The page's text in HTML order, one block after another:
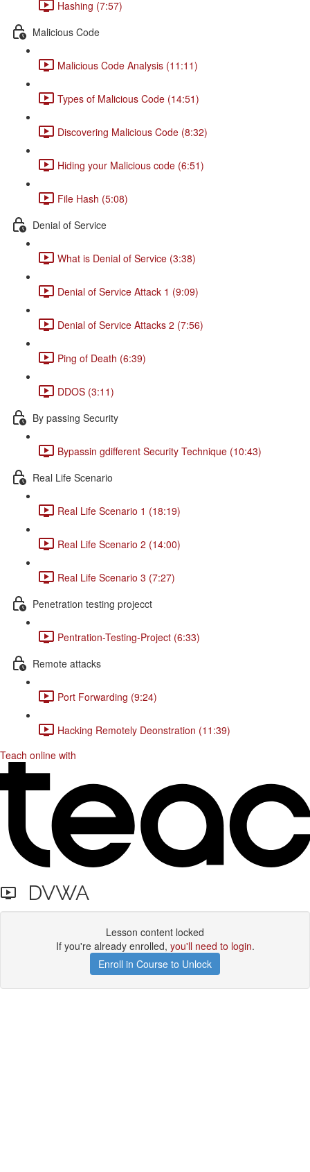
Hashing (7:57)
Malicious Code
Malicious Code Analysis (11:11)
Types of Malicious Code (14:51)
Discovering Malicious Code (8:32)
Hiding your Malicious code (6:51)
File Hash (5:08)
Denial of Service
What is Denial of Service (3:38)
Denial of Service Attack 1 (9:09)
Denial of Service Attacks 2 (7:56)
Ping of Death (6:39)
DDOS (3:11)
By passing Security
Bypassin gdifferent Security Technique (10:43)
Real Life Scenario
Real Life Scenario 1 (18:19)
Real Life Scenario 2 (14:00)
Real Life Scenario 3 (7:27)
Penetration testing projecct
Pentration-Testing-Project (6:33)
Remote attacks
Port Forwarding (9:24)
Hacking Remotely Deonstration (11:39)
Teach online with
DVWA
Lesson content locked
If you're already enrolled, you'll need to login.
Enroll in Course to Unlock